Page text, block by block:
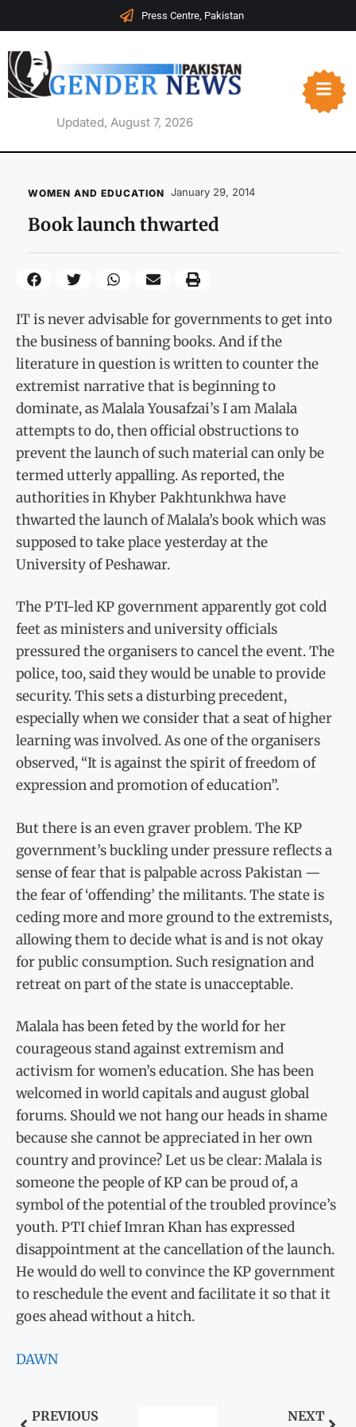
Press Centre, Pakistan
Updated, August 7, 2026
WOMEN AND EDUCATION January 29, 2014
Book launch thwarted
IT is never advisable for governments to get into
the business of banning books. And if the
literature in question is written to counter the
extremist narrative that is beginning to
dominate, as Malala Yousafzai’s I am Malala
attempts to do, then official obstructions to
prevent the launch of such material can only be
termed utterly appalling. As reported, the
authorities in Khyber Pakhtunkhwa have
thwarted the launch of Malala’s book which was
supposed to take place yesterday at the
University of Peshawar.
The PTI-led KP government apparently got cold
feet as ministers and university officials
pressured the organisers to cancel the event. The
police, too, said they would be unable to provide
security. This sets a disturbing precedent,
especially when we consider that a seat of higher
learning was involved. As one of the organisers
observed, “It is against the spirit of freedom of
expression and promotion of education”.
But there is an even graver problem. The KP
government’s buckling under pressure reflects a
sense of fear that is palpable across Pakistan —
the fear of ‘offending’ the militants. The state is
ceding more and more ground to the extremists,
allowing them to decide what is and is not okay
for public consumption. Such resignation and
retreat on part of the state is unacceptable.
Malala has been feted by the world for her
courageous stand against extremism and
activism for women’s education. She has been
welcomed in world capitals and august global
forums. Should we not hang our heads in shame
because she cannot be appreciated in her own
country and province? Let us be clear: Malala is
someone the people of KP can be proud of, a
symbol of the potential of the troubled province’s
youth. PTI chief Imran Khan has expressed
disappointment at the cancellation of the launch.
He would do well to convince the KP government
to reschedule the event and facilitate it so that it
goes ahead without a hitch.
DAWN
PREVIOUS NEXT